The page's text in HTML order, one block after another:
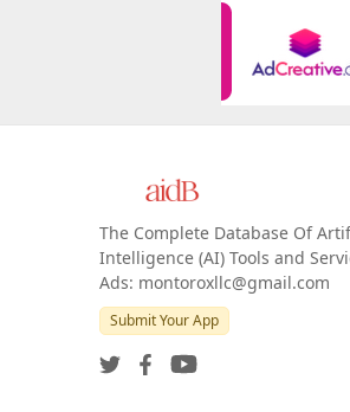
The Complete Database Of
Intelligence (AI) Tools and
Ads: montoroxllc@gmail.com
Submit Your App